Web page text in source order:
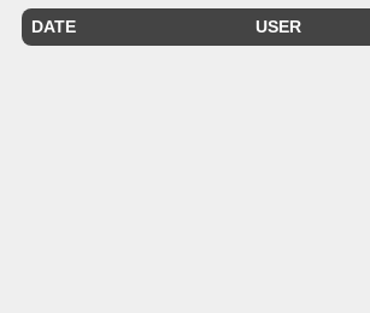
DATE USER